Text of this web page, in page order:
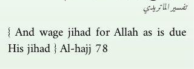
تفسير الماتريدي
{ And wage jihad for Allah as is due
His jihad } Al-hajj 78